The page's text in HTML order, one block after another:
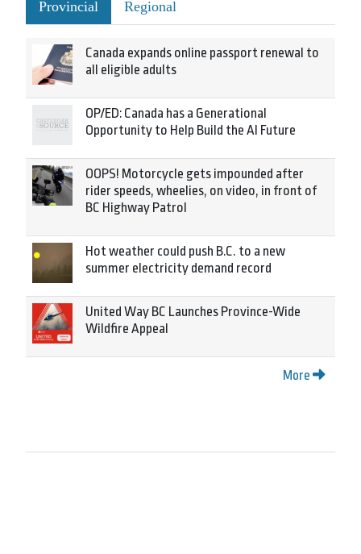
Provincial Regional
Canada expands online passport renewal to
all eligible adults
OP/ED: Canada has a Generational
Opportunity to Help Build the AI Future
OOPS! Motorcycle gets impounded after
rider speeds, wheelies, on video, in front of
BC Highway Patrol
Hot weather could push B.C. to a new
summer electricity demand record
United Way BC Launches Province-Wide
Wildfire Appeal
More